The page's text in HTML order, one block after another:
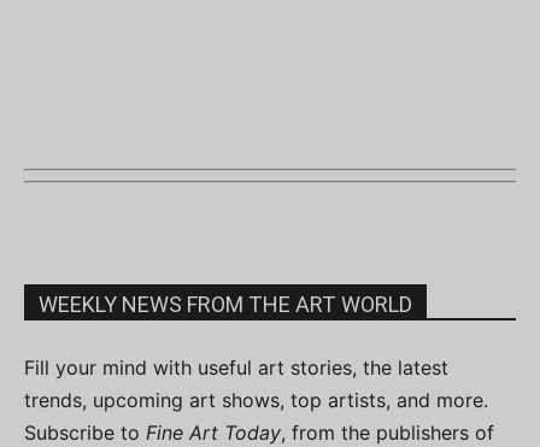
WEEKLY NEWS FROM THE ART WORLD
Fill your mind with useful art stories, the latest
trends, upcoming art shows, top artists, and more.
Subscribe to Fine Art Today, from the publishers of